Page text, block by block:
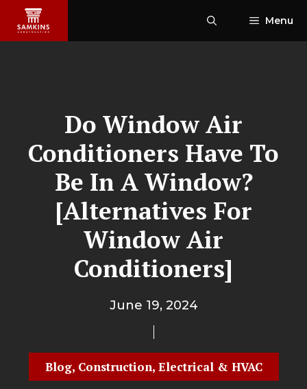
Skip
content
Menu
Do Window Air
Conditioners Have To
Be In A Window?
[Alternatives For
Window Air
Conditioners]
June 19, 2024
Blog, Construction, Electrical & HVAC